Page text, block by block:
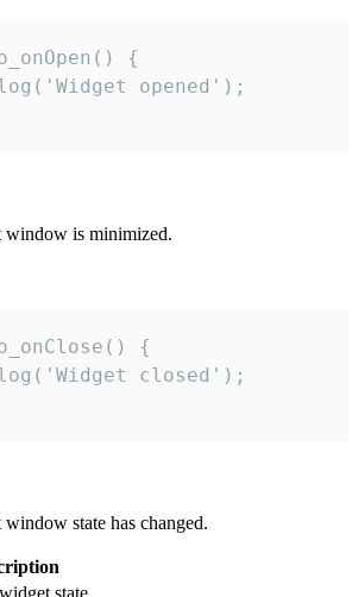
{
opened');
window is minimized.
{
closed');
state has changed.